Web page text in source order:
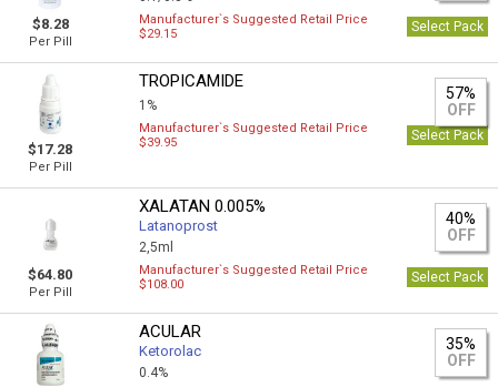
$8.28
Per Pill
Manufacturer`s Suggested Retail Price
$29.15
Select Pack
$17.28
Per Pill
TROPICAMIDE
1%
57%
OFF
Manufacturer`s Suggested Retail Price
$39.95
Select Pack
$64.80
Per Pill
XALATAN 0.005%
Latanoprost
2,5ml
40%
OFF
Manufacturer`s Suggested Retail Price
$108.00
Select Pack
ACULAR
Ketorolac
0.4%
35%
OFF